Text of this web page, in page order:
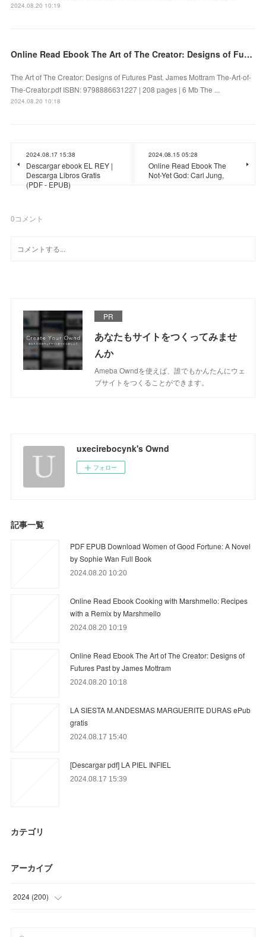
2024.08.20 10:19
Online Read Ebook The Art of The Creator: Designs of Futures Past by James Mottram
The Art of The Creator: Designs of Futures Past. James Mottram The-Art-of-
The-Creator.pdf ISBN: 9798886631227 | 208 pages | 6 Mb The ...
2024.08.20 10:18
2024.08.17 15:38
Descargar ebook EL REY |
Descarga Libros Gratis
(PDF - EPUB)
2024.08.15 05:28
Online Read Ebook The
Not-Yet God: Carl Jung,
0コメント
PR
あなたもサイトをつくってみませ
んか
Ameba Owndを使えば、誰でもかんたんにウェ
ブサイトをつくることができます。
uxecirebocynk's Ownd
フォロー
記事一覧
PDF EPUB Download Women of Good Fortune: A Novel
by Sophie Wan Full Book
2024.08.20 10:20
Online Read Ebook Cooking with Marshmello: Recipes
with a Remix by Marshmello
2024.08.20 10:19
Online Read Ebook The Art of The Creator: Designs of
Futures Past by James Mottram
2024.08.20 10:18
LA SIESTA M.ANDESMAS MARGUERITE DURAS ePub
gratis
2024.08.17 15:40
[Descargar pdf] LA PIEL INFIEL
2024.08.17 15:39
カテゴリ
アーカイブ
2024 (200)